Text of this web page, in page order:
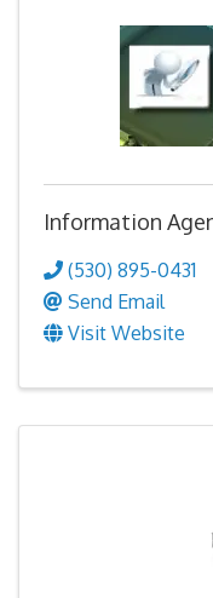
Information
(530) 895-0431
Send Email
Visit Website